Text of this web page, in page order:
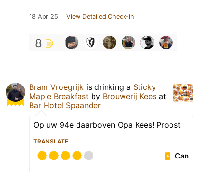
18 Apr 25 View Detailed Check-in
8
Bram Vroegrijk is drinking a Sticky
Maple Breakfast by Brouwerij Kees at
Bar Hotel Spaander
Op uw 94e daarboven Opa Kees! Proost
TRANSLATE
Can